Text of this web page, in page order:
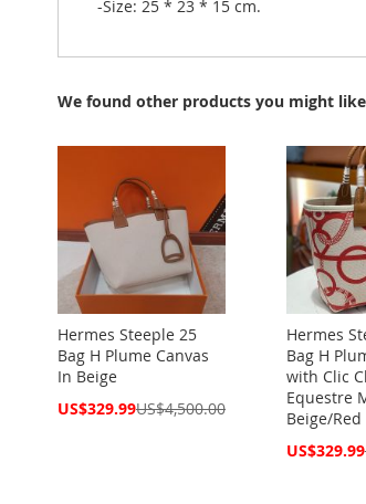
-Size: 25 * 23 * 15 cm.
We found other products you might
Hermes Steeple 25
Bag H Plume Canvas
In Beige
Special
US$329.99US$4,500.00
Hermes
Bag H
with Clic
Equestre
Beige/Red
Special
US$329.99